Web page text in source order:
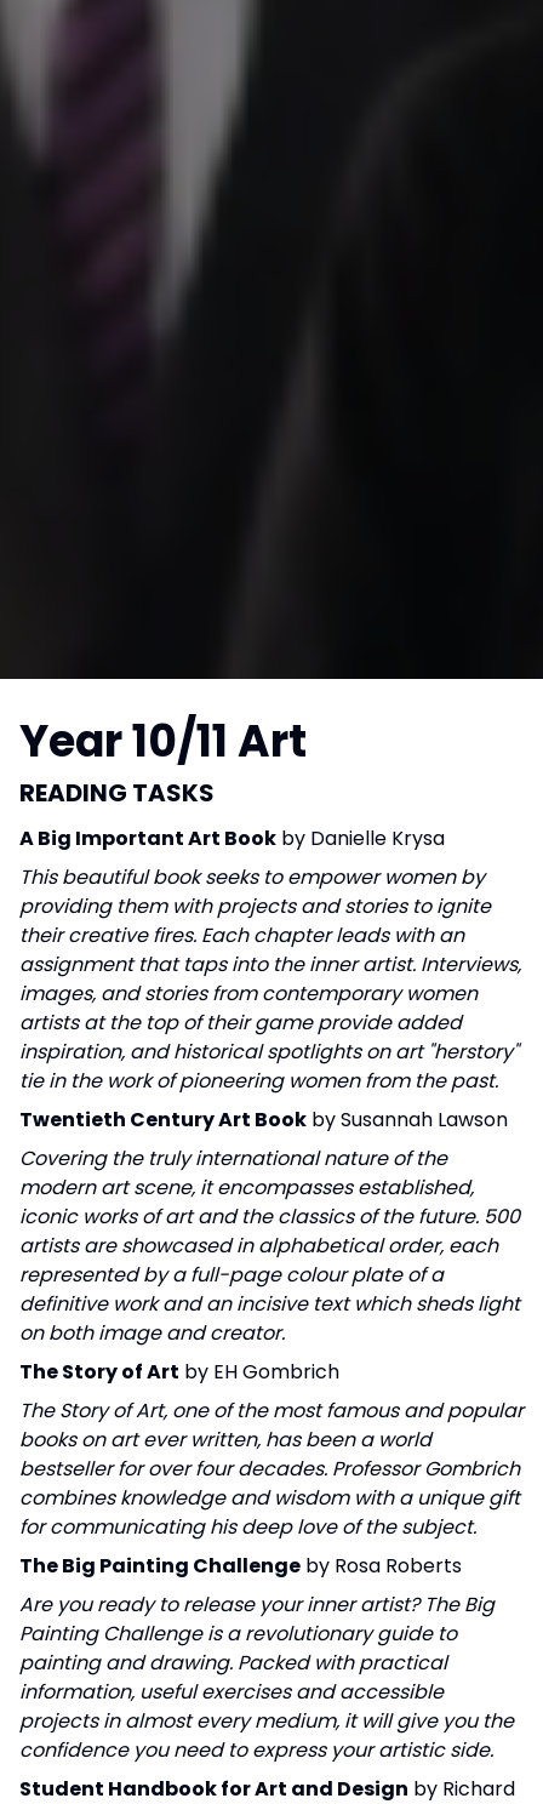
Year 10/11 Art
READING TASKS
A Big Important Art Book by Danielle Krysa
This beautiful book seeks to empower women by
providing them with projects and stories to ignite
their creative fires. Each chapter leads with an
assignment that taps into the inner artist. Interviews,
images, and stories from contemporary women
artists at the top of their game provide added
inspiration, and historical spotlights on art "herstory"
tie in the work of pioneering women from the past.
Twentieth Century Art Book by Susannah Lawson
Covering the truly international nature of the
modern art scene, it encompasses established,
iconic works of art and the classics of the future. 500
artists are showcased in alphabetical order, each
represented by a full-page colour plate of a
definitive work and an incisive text which sheds light
on both image and creator.
The Story of Art by EH Gombrich
The Story of Art, one of the most famous and popular
books on art ever written, has been a world
bestseller for over four decades. Professor Gombrich
combines knowledge and wisdom with a unique gift
for communicating his deep love of the subject.
The Big Painting Challenge by Rosa Roberts
Are you ready to release your inner artist? The Big
Painting Challenge is a revolutionary guide to
painting and drawing. Packed with practical
information, useful exercises and accessible
projects in almost every medium, it will give you the
confidence you need to express your artistic side.
Student Handbook for Art and Design by Richard